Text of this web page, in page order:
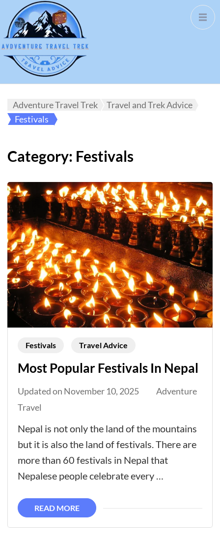
Adventure Travel Trek
Travel and Trek Advice
Festivals
Category: Festivals
Festivals Travel Advice
Most Popular Festivals In Nepal
Updated on November 10, 2025
Adventure
Travel
Nepal is not only the land of the mountains
but it is also the land of festivals. There are
more than 60 festivals in Nepal that
Nepalese people celebrate every …
READ MORE